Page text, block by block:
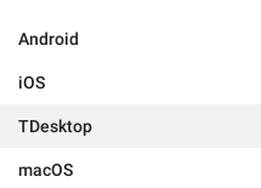
Android
iOS
TDesktop
macOS